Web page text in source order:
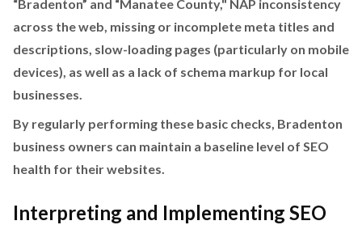
“Bradenton” and “Manatee County," NAP inconsistency
across the web, missing or incomplete meta titles and
descriptions, slow-loading pages (particularly on mobile
devices), as well as a lack of schema markup for local
businesses.
By regularly performing these basic checks, Bradenton
business owners can maintain a baseline level of SEO
health for their websites.
Interpreting and Implementing SEO